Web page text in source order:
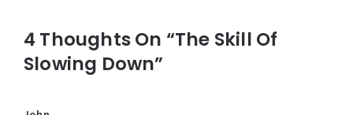
4 Thoughts On “The Skill Of
Slowing Down”